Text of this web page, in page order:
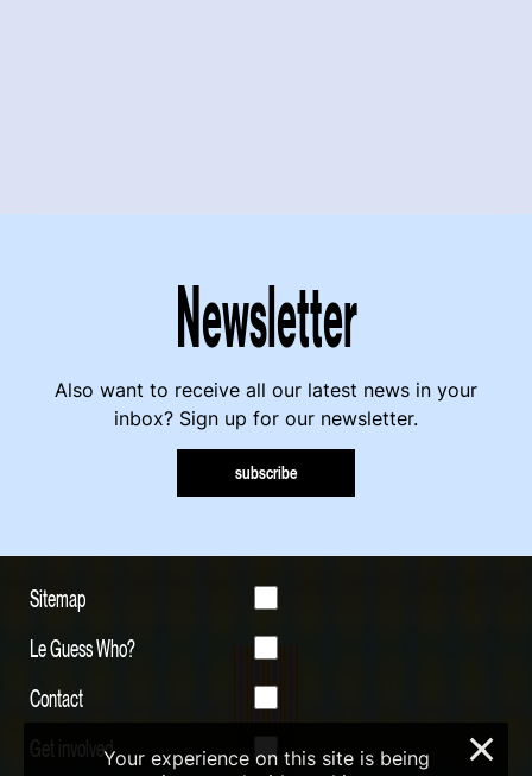
Newsletter
Also want to receive all our latest news in your
inbox? Sign up for our newsletter.
subscribe
Sitemap
Le Guess Who?
Contact
Get involvedYour experience on this site is being
×